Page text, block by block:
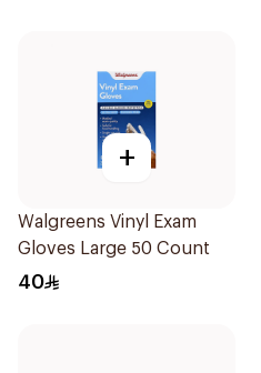
+
Walgreens Vinyl Exam
Gloves Large 50 Count
40